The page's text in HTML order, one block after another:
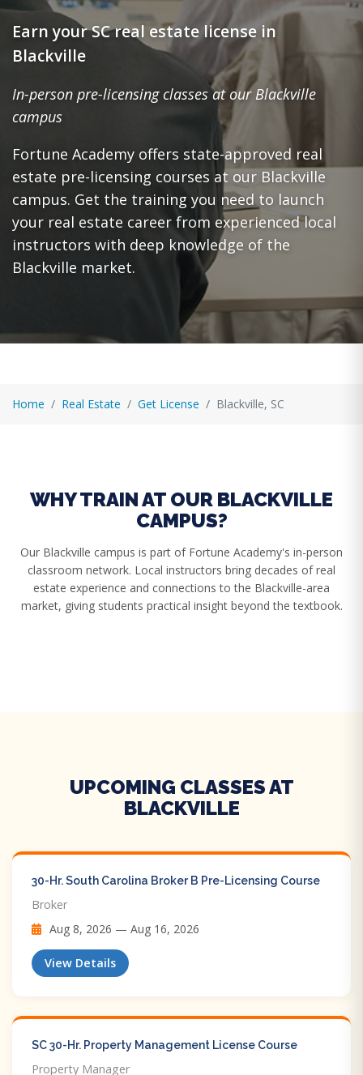
Earn your SC real estate license in
Blackville
In-person pre-licensing classes at our Blackville
campus
Fortune Academy offers state-approved real
estate pre-licensing courses at our Blackville
campus. Get the training you need to launch
your real estate career from experienced local
instructors with deep knowledge of the
Blackville market.
Home Real Estate Get License Blackville, SC
WHY TRAIN AT OUR BLACKVILLE
CAMPUS?
Our Blackville campus is part of Fortune Academy's in-person
classroom network. Local instructors bring decades of real
estate experience and connections to the Blackville-area
market, giving students practical insight beyond the textbook.
UPCOMING CLASSES AT
BLACKVILLE
30-Hr. South Carolina Broker B Pre-Licensing Course
Broker
Aug 8, 2026 — Aug 16, 2026
View Details
SC 30-Hr. Property Management License Course
Property Manager